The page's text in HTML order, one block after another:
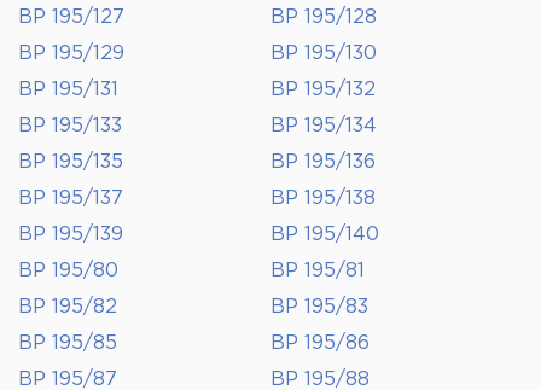
BP 195/127
BP 195/128
BP 195/129
BP 195/130
BP 195/131
BP 195/132
BP 195/133
BP 195/134
BP 195/135
BP 195/136
BP 195/137
BP 195/138
BP 195/139
BP 195/140
BP 195/80
BP 195/81
BP 195/82
BP 195/83
BP 195/85
BP 195/86
BP 195/87
BP 195/88